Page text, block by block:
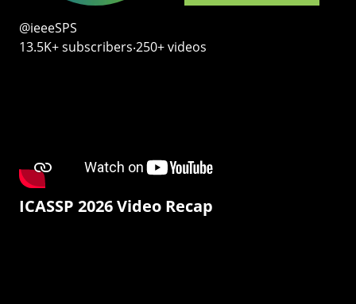
@ieeeSPS
13.5K+ subscribers‧250+ videos
ICASSP 2026 Video Recap